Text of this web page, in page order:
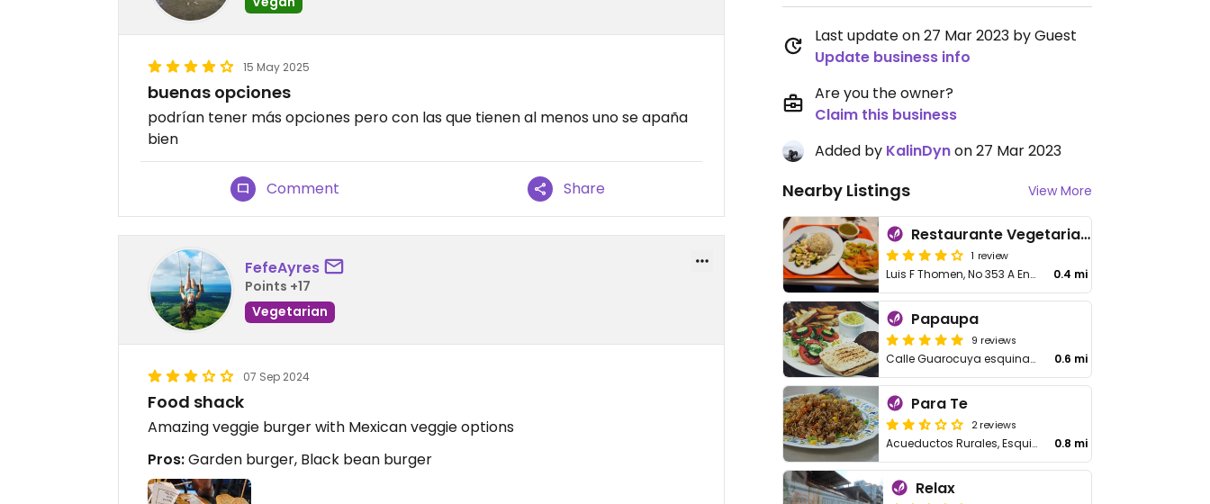
15 May 2025
buenas opciones
podrían tener más opciones pero con las que tienen al menos uno se apaña
bien
Comment Share
FefeAyres
Points +17
Vegetarian
07 Sep 2024
Food shack
Amazing veggie burger with Mexican veggie options
Pros:Garden burger, Black bean burger
Last update on 27 Mar 2023 by Guest
Update business info
Are you the owner?
Claim this business
Added by KalinDynon 27 Mar 2023
Nearby Listings View More
Restaurante Vegetariano Raices
1 review
Luis F Thomen, No 353 A Ens Quisqueya 0.4 mi
Papaupa
9 reviews
Calle Guarocuya esquina Carmen Mendoza de Cornielle 0.6 mi
Para Te
2 reviews
Acueductos Rurales, Esquina Carmen Celia Balaquer 0.8 mi
Relax